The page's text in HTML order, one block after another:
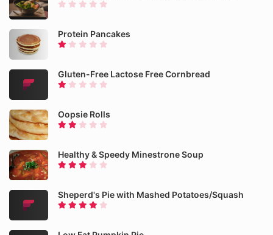
Protein Pancakes
Gluten-Free Lactose Free Cornbread
Oopsie Rolls
Healthy & Speedy Minestrone Soup
Sheperd's Pie with Mashed Potatoes/Squash